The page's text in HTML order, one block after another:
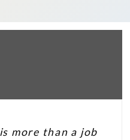
more than a job